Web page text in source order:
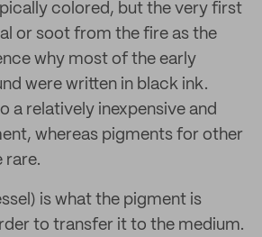
colored, but the very first
or soot from the fire as the
why most of the early
were written in black ink.
a relatively inexpensive and
whereas pigments for other
rare.
is what the pigment is
to transfer it to the medium.